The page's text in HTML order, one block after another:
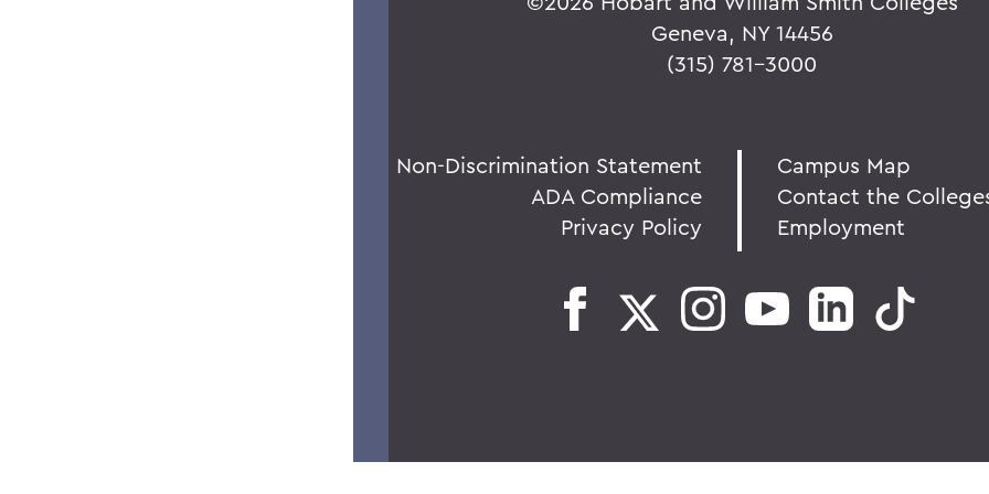
Geneva, NY 14456
(315) 781-3000
Non-Discrimination Statement
ADA Compliance
Privacy Policy
Campus Map
Contact the
Employment